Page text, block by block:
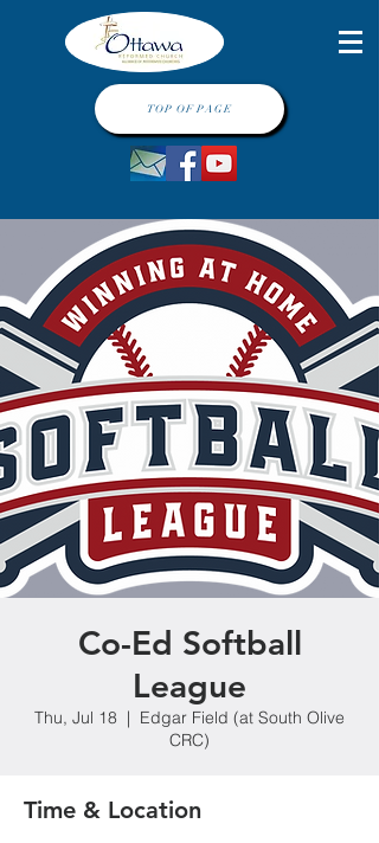
TOP OF PAGE
Co-Ed Softball
League
Thu, Jul 18
  |
Edgar Field (at South Olive
CRC)
Time & Location